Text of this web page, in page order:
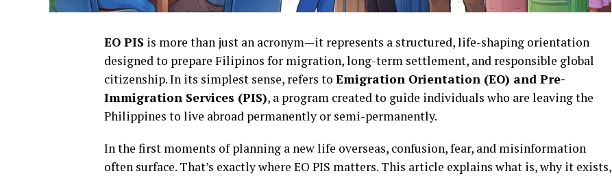
EO PIS is more than just an acronym—it represents a structured, life-shaping orientation
designed to prepare Filipinos for migration, long-term settlement, and responsible global
citizenship. In its simplest sense, refers to Emigration Orientation (EO) and Pre-
Immigration Services (PIS), a program created to guide individuals who are leaving the
Philippines to live abroad permanently or semi-permanently.
In the first moments of planning a new life overseas, confusion, fear, and misinformation
often surface. That’s exactly where EO PIS matters. This article explains what is, why it exists,